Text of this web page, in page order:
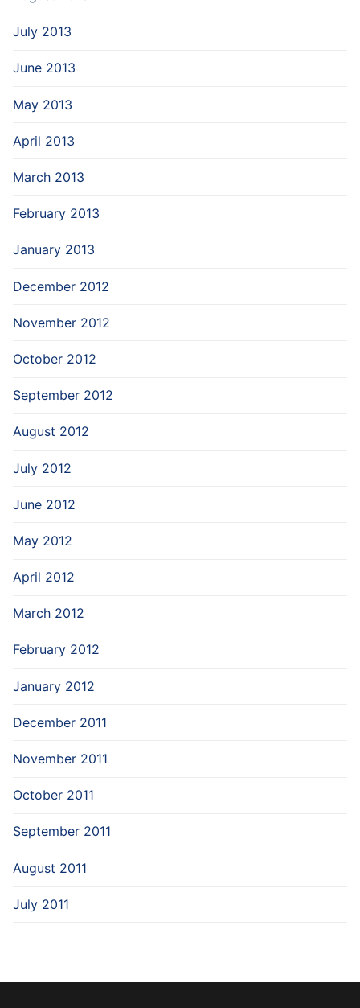
July 2013
June 2013
May 2013
April 2013
March 2013
February 2013
January 2013
December 2012
November 2012
October 2012
September 2012
August 2012
July 2012
June 2012
May 2012
April 2012
March 2012
February 2012
January 2012
December 2011
November 2011
October 2011
September 2011
August 2011
July 2011